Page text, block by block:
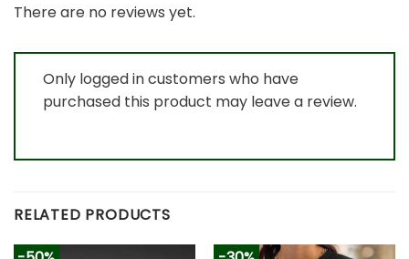
There are no reviews yet.
Only logged in customers who have
purchased this product may leave a review.
RELATED PRODUCTS